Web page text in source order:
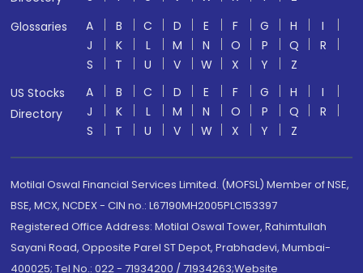
Glossaries
A B C D E F G H
I
J
K L M N O P Q
R
S
T U V W X Y
Z
US Stocks
Directory
A B C D E F G H
I
J
K L M N O P Q
R
S
T U V W X Y Z
Motilal Oswal Financial Services Limited. (MOFSL) Member of NSE,
BSE, MCX, NCDEX - CIN no.: L67190MH2005PLC153397
Registered Office Address: Motilal Oswal Tower, Rahimtullah
Sayani Road, Opposite Parel ST Depot, Prabhadevi, Mumbai-
400025; Tel No.: 022 - 71934200 / 71934263;Website